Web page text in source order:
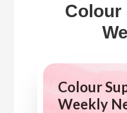
Colour
Colour
Weekly